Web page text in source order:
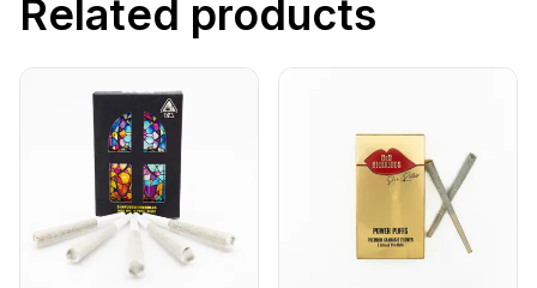
Related products